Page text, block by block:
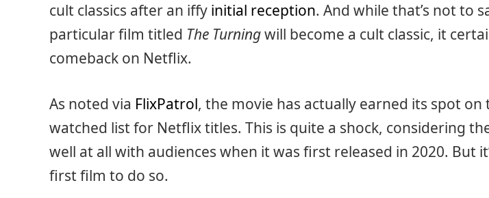
cult classics after an iffy initial reception. And while that’s not to
particular film titled The Turningwill become a cult classic, it
comeback on Netflix.
As noted via FlixPatrol, the movie has actually earned its spot on
watched list for Netflix titles. This is quite a shock, considering
well at all with audiences when it was first released in 2020. But
first film to do so.